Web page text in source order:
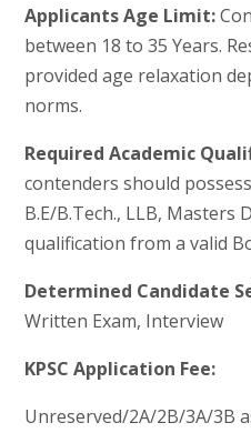
Applicants Age Limit:
between 18 to 35 Years.
provided age relaxation
norms.
Required Academic
contenders should
B.E/B.Tech., LLB, Masters
qualification from a valid
Determined Candidate
Written Exam, Interview
KPSC Application Fee:
Unreserved/2A/2B/3A/3B